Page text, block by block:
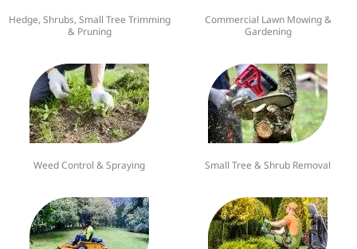
Hedge, Shrubs, Small Tree Trimming
& Pruning
Commercial Lawn Mowing &
Gardening
Weed Control & Spraying Small Tree & Shrub Removal